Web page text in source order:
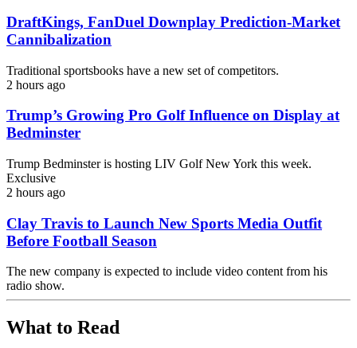
DraftKings, FanDuel Downplay Prediction-Market
Cannibalization
Traditional sportsbooks have a new set of competitors.
2 hours ago
Trump’s Growing Pro Golf Influence on Display at
Bedminster
Trump Bedminster is hosting LIV Golf New York this week.
Exclusive
2 hours ago
Clay Travis to Launch New Sports Media Outfit
Before Football Season
The new company is expected to include video content from his
radio show.
What to Read